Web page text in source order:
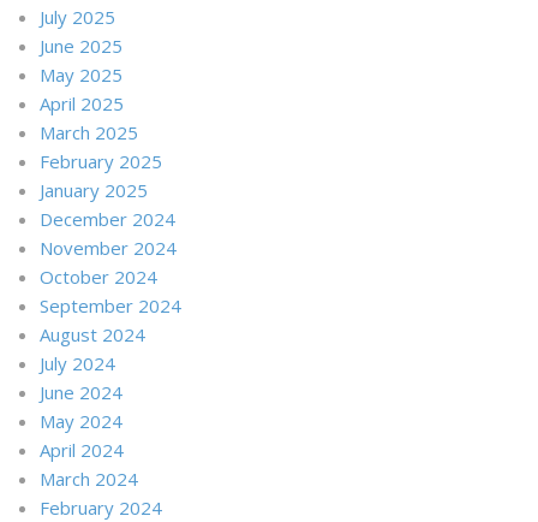
July 2025
June 2025
May 2025
April 2025
March 2025
February 2025
January 2025
December 2024
November 2024
October 2024
September 2024
August 2024
July 2024
June 2024
May 2024
April 2024
March 2024
February 2024